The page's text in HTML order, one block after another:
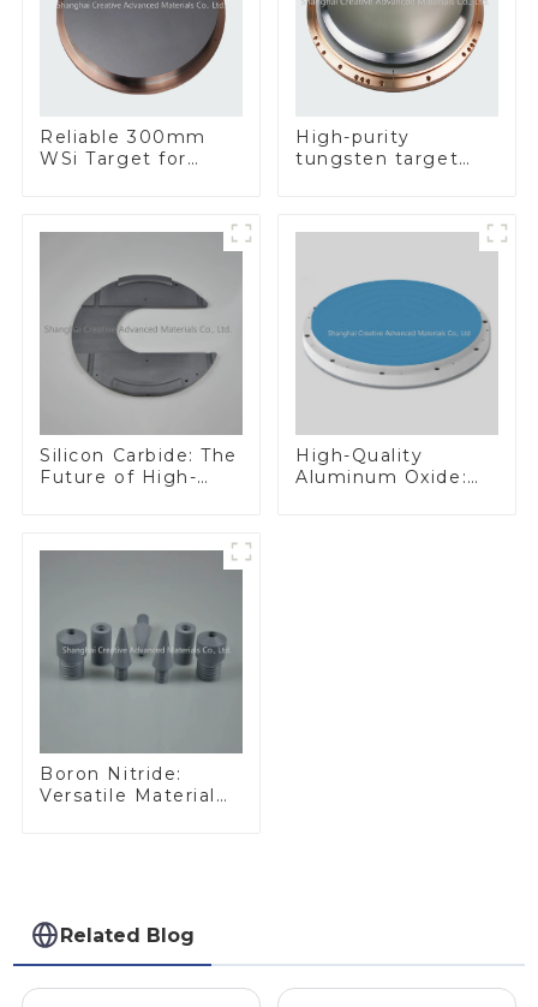
Reliable 300mm
WSi Target for
High-purity
tungsten target
Silicon Carbide: The
Future of High-
High-Quality
Aluminum Oxide:
Boron Nitride:
Versatile Material
Related Blog